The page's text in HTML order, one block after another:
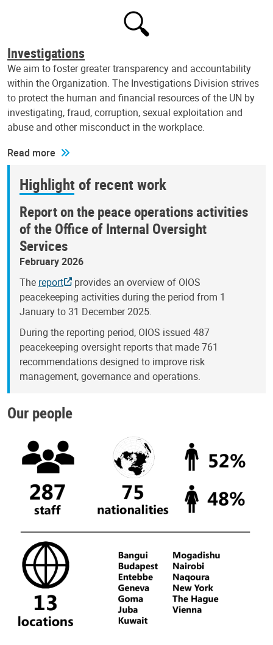
Investigations
We aim to foster greater transparency and accountability
within the Organization. The Investigations Division strives
to protect the human and financial resources of the UN by
investigating, fraud, corruption, sexual exploitation and
abuse and other misconduct in the workplace.
Read more
Highlight of recent work
Report on the peace operations activities
of the Office of Internal Oversight
Services
February 2026
The report
provides an overview of OIOS
peacekeeping activities during the period from 1
January to 31 December 2025.
During the reporting period, OIOS issued 487
peacekeeping oversight reports that made 761
recommendations designed to improve risk
management, governance and operations.
Our people